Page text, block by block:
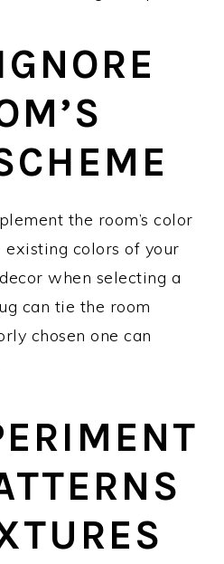
the room’s color
existing colors of your
when selecting a
can tie the room
chosen one can